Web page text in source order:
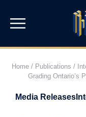
Home / Publications /
Grading Ontario’s
Media Releases